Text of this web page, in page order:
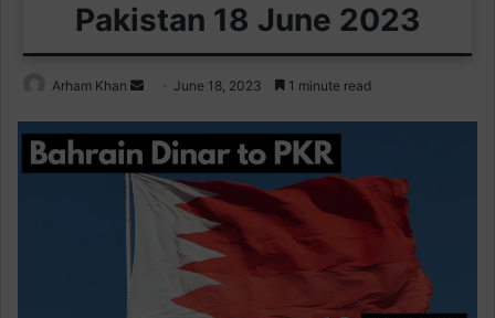
Pakistan 18 June 2023
Arham Khan
Send
email
June 18, 2023 1 minute read